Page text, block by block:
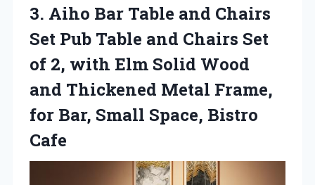
3. Aiho Bar Table and Chairs
Set Pub Table and Chairs Set
of 2, with Elm Solid Wood
and Thickened Metal Frame,
for Bar, Small Space, Bistro
Cafe